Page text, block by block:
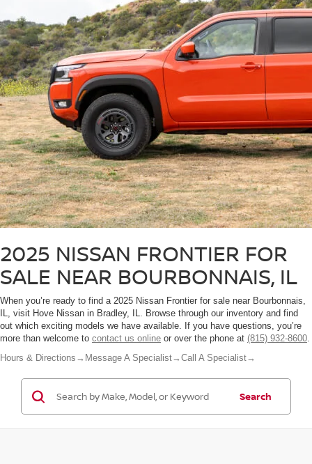
2025 NISSAN FRONTIER FOR
SALE NEAR BOURBONNAIS, IL
When you’re ready to find a 2025 Nissan Frontier for sale near Bourbonnais,
IL, visit Hove Nissan in Bradley, IL. Browse through our inventory and find
out which exciting models we have available. If you have questions, you’re
more than welcome to contact us online or over the phone at (815) 932-8600.
Hours & Directions → Message A Specialist→Call A Specialist→
Search